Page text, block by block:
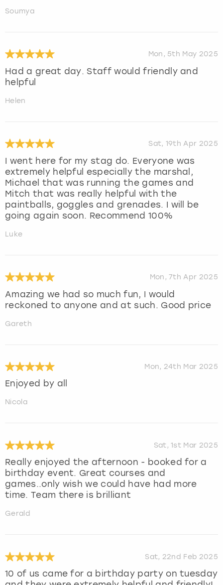
Soumya
Mon, 5th May 2025
Had a great day. Staff would friendly and
helpful
Helen
Sat, 19th Apr 2025
I went here for my stag do. Everyone was
extremely helpful especially the marshal,
Michael that was running the games and
Mitch that was really helpful with the
paintballs, goggles and grenades. I will be
going again soon. Recommend 100%
Luke
Mon, 7th Apr 2025
Amazing we had so much fun, I would
reckoned to anyone and at such. Good price
Gareth
Mon, 24th Mar 2025
Enjoyed by all
Nicola
Sat, 1st Mar 2025
Really enjoyed the afternoon - booked for a
birthday event. Great courses and
games..only wish we could have had more
time. Team there is brilliant
Gerald
Sat, 22nd Feb 2025
10 of us came for a birthday party on tuesday